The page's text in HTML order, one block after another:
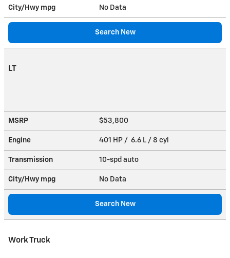
City/Hwy mpg No Data
Search New
LT
MSRP $53,800
Engine 401 HP / 6.6 L / 8 cyl
Transmission 10-spd auto
City/Hwy mpg No Data
Search New
Work Truck